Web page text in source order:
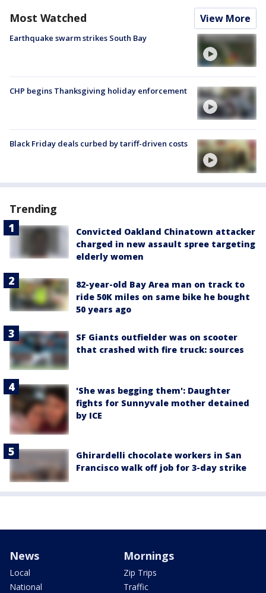
Most Watched View More
Earthquake swarm strikes South Bay
CHP begins Thanksgiving holiday enforcement
Black Friday deals curbed by tariff-driven costs
Trending
Convicted Oakland Chinatown attacker
charged in new assault spree targeting
elderly women
82-year-old Bay Area man on track to
ride 50K miles on same bike he bought
50 years ago
SF Giants outfielder was on scooter
that crashed with fire truck: sources
'She was begging them': Daughter
fights for Sunnyvale mother detained
by ICE
Ghirardelli chocolate workers in San
Francisco walk off job for 3-day strike
News
Local
National
Mornings
Zip Trips
Traffic